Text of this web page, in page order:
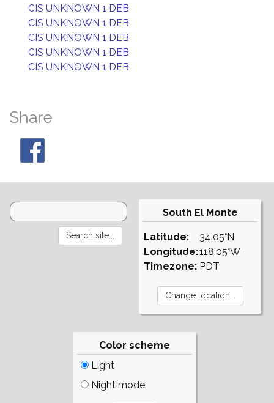
CIS UNKNOWN 1 DEB
CIS UNKNOWN 1 DEB
CIS UNKNOWN 1 DEB
CIS UNKNOWN 1 DEB
CIS UNKNOWN 1 DEB
Share
South El Monte
Latitude:
Longitude:
Timezone:
34.05°N
118.05°W
PDT
Color scheme
Light
Night mode